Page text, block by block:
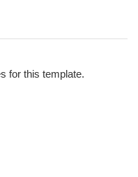
for this template.